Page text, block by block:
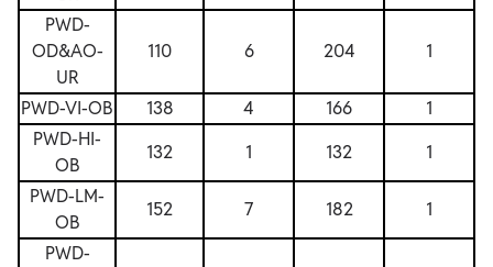
PWD-
OD&AO-
UR
110 6 204 1
PWD-VI-OB 138 4 166
1
PWD-HI-
OB
132 1 132
1
PWD-LM-
OB
152 7 182
1
PWD-